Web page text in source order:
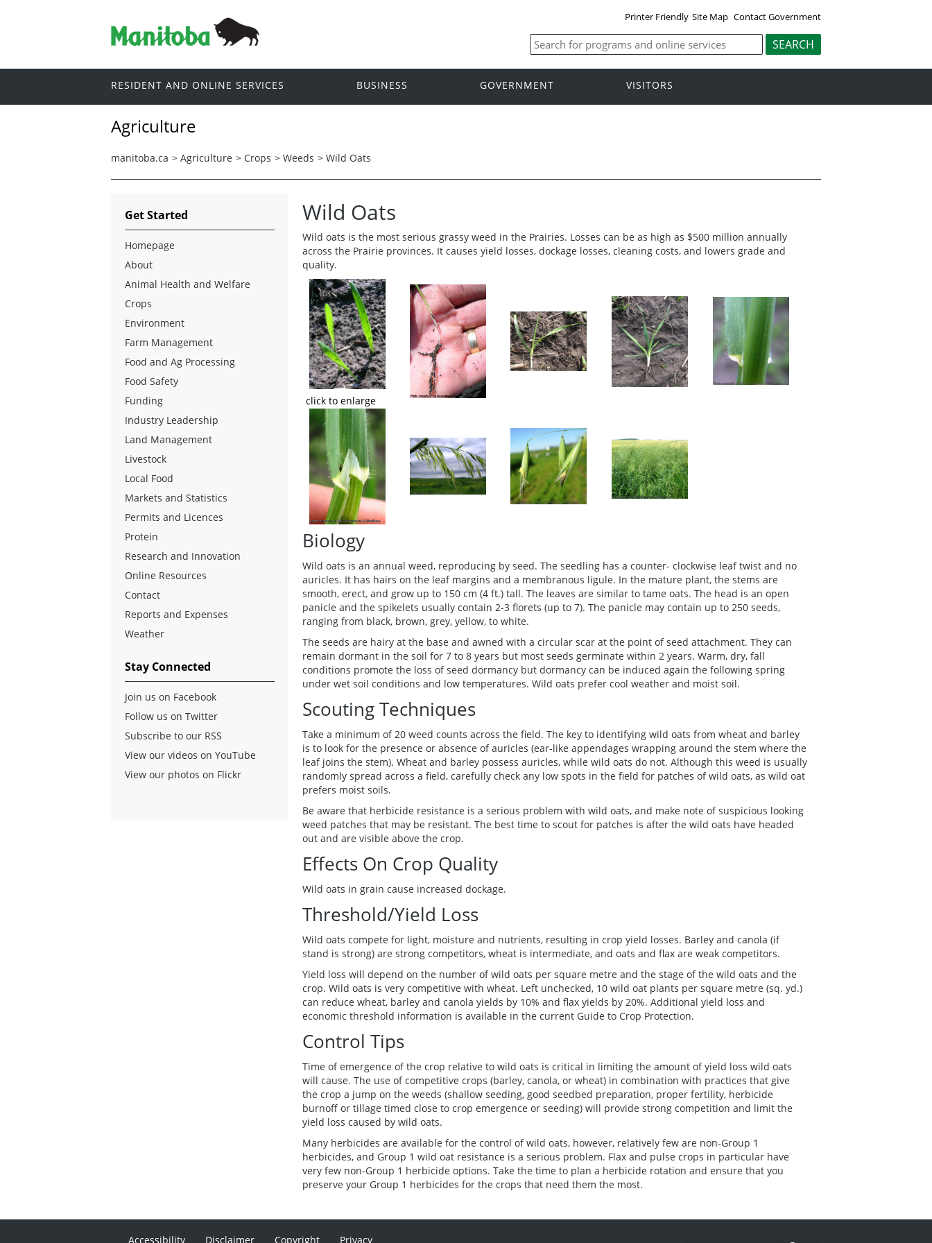
Printer Friendly Site Map Contact Government
RESIDENT AND ONLINE SERVICES BUSINESS GOVERNMENT VISITORS
Agriculture
manitoba.ca > Agriculture > Crops > Weeds > Wild Oats
Wild Oats
Wild oats is the most serious grassy weed in the Prairies. Losses can be as high as $500 million annually
across the Prairie provinces. It causes yield losses, dockage losses, cleaning costs, and lowers grade and
quality.
click to enlarge
Biology
Wild oats is an annual weed, reproducing by seed. The seedling has a counter- clockwise leaf twist and no
auricles. It has hairs on the leaf margins and a membranous ligule. In the mature plant, the stems are
smooth, erect, and grow up to 150 cm (4 ft.) tall. The leaves are similar to tame oats. The head is an open
panicle and the spikelets usually contain 2-3 florets (up to 7). The panicle may contain up to 250 seeds,
ranging from black, brown, grey, yellow, to white.
The seeds are hairy at the base and awned with a circular scar at the point of seed attachment. They can
remain dormant in the soil for 7 to 8 years but most seeds germinate within 2 years. Warm, dry, fall
conditions promote the loss of seed dormancy but dormancy can be induced again the following spring
under wet soil conditions and low temperatures. Wild oats prefer cool weather and moist soil.
Scouting Techniques
Take a minimum of 20 weed counts across the field. The key to identifying wild oats from wheat and barley
is to look for the presence or absence of auricles (ear-like appendages wrapping around the stem where the
leaf joins the stem). Wheat and barley possess auricles, while wild oats do not. Although this weed is usually
randomly spread across a field, carefully check any low spots in the field for patches of wild oats, as wild oat
prefers moist soils.
Be aware that herbicide resistance is a serious problem with wild oats, and make note of suspicious looking
weed patches that may be resistant. The best time to scout for patches is after the wild oats have headed
out and are visible above the crop.
Effects On Crop Quality
Wild oats in grain cause increased dockage.
Threshold/Yield Loss
Wild oats compete for light, moisture and nutrients, resulting in crop yield losses. Barley and canola (if
stand is strong) are strong competitors, wheat is intermediate, and oats and flax are weak competitors.
Yield loss will depend on the number of wild oats per square metre and the stage of the wild oats and the
crop. Wild oats is very competitive with wheat. Left unchecked, 10 wild oat plants per square metre (sq. yd.)
can reduce wheat, barley and canola yields by 10% and flax yields by 20%. Additional yield loss and
economic threshold information is available in the current Guide to Crop Protection.
Control Tips
Time of emergence of the crop relative to wild oats is critical in limiting the amount of yield loss wild oats
will cause. The use of competitive crops (barley, canola, or wheat) in combination with practices that give
the crop a jump on the weeds (shallow seeding, good seedbed preparation, proper fertility, herbicide
burnoff or tillage timed close to crop emergence or seeding) will provide strong competition and limit the
yield loss caused by wild oats.
Many herbicides are available for the control of wild oats, however, relatively few are non-Group 1
herbicides, and Group 1 wild oat resistance is a serious problem. Flax and pulse crops in particular have
very few non-Group 1 herbicide options. Take the time to plan a herbicide rotation and ensure that you
preserve your Group 1 herbicides for the crops that need them the most.
Get Started
Homepage
About
Animal Health and Welfare
Crops
Environment
Farm Management
Food and Ag Processing
Food Safety
Funding
Industry Leadership
Land Management
Livestock
Local Food
Markets and Statistics
Permits and Licences
Protein
Research and Innovation
Online Resources
Contact
Reports and Expenses
Weather
Stay Connected
Join us on Facebook
Follow us on Twitter
Subscribe to our RSS
View our videos on YouTube
View our photos on Flickr
Accessibility Disclaimer Copyright Privacy